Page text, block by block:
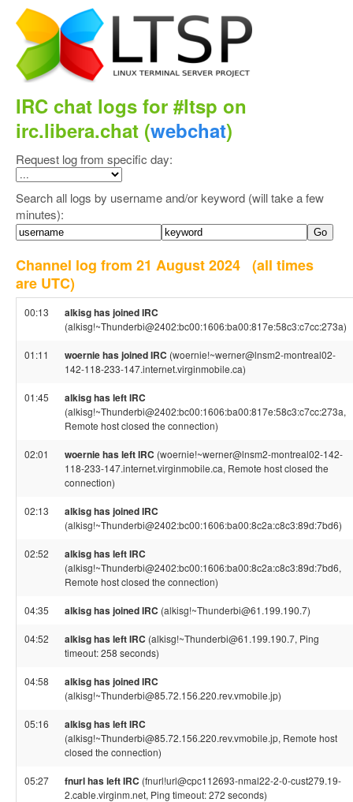
IRC chat logs for #ltsp on
irc.libera.chat (webchat)
Request log from specific day:
Search all logs by username and/or keyword (will take a few
minutes):
Channel log from 21 August 2024 (all times
are UTC)
00:13 alkisg has joined IRC
(alkisg!~Thunderbi@2402:bc00:1606:ba00:817e:58c3:c7cc:273a)
01:11 woernie has joined IRC (woernie!~werner@lnsm2-montreal02-
142-118-233-147.internet.virginmobile.ca)
01:45 alkisg has left IRC
(alkisg!~Thunderbi@2402:bc00:1606:ba00:817e:58c3:c7cc:273a,
Remote host closed the connection)
02:01 woernie has left IRC (woernie!~werner@lnsm2-montreal02-142-
118-233-147.internet.virginmobile.ca, Remote host closed the
connection)
02:13 alkisg has joined IRC
(alkisg!~Thunderbi@2402:bc00:1606:ba00:8c2a:c8c3:89d:7bd6)
02:52 alkisg has left IRC
(alkisg!~Thunderbi@2402:bc00:1606:ba00:8c2a:c8c3:89d:7bd6,
Remote host closed the connection)
04:35 alkisg has joined IRC (alkisg!~Thunderbi@61.199.190.7)
04:52 alkisg has left IRC (alkisg!~Thunderbi@61.199.190.7, Ping
timeout: 258 seconds)
04:58 alkisg has joined IRC
(alkisg!~Thunderbi@85.72.156.220.rev.vmobile.jp)
05:16 alkisg has left IRC
(alkisg!~Thunderbi@85.72.156.220.rev.vmobile.jp, Remote host
closed the connection)
05:27 fnurl has left IRC (fnurl!url@cpc112693-nmal22-2-0-cust279.19-
2.cable.virginm.net, Ping timeout: 272 seconds)